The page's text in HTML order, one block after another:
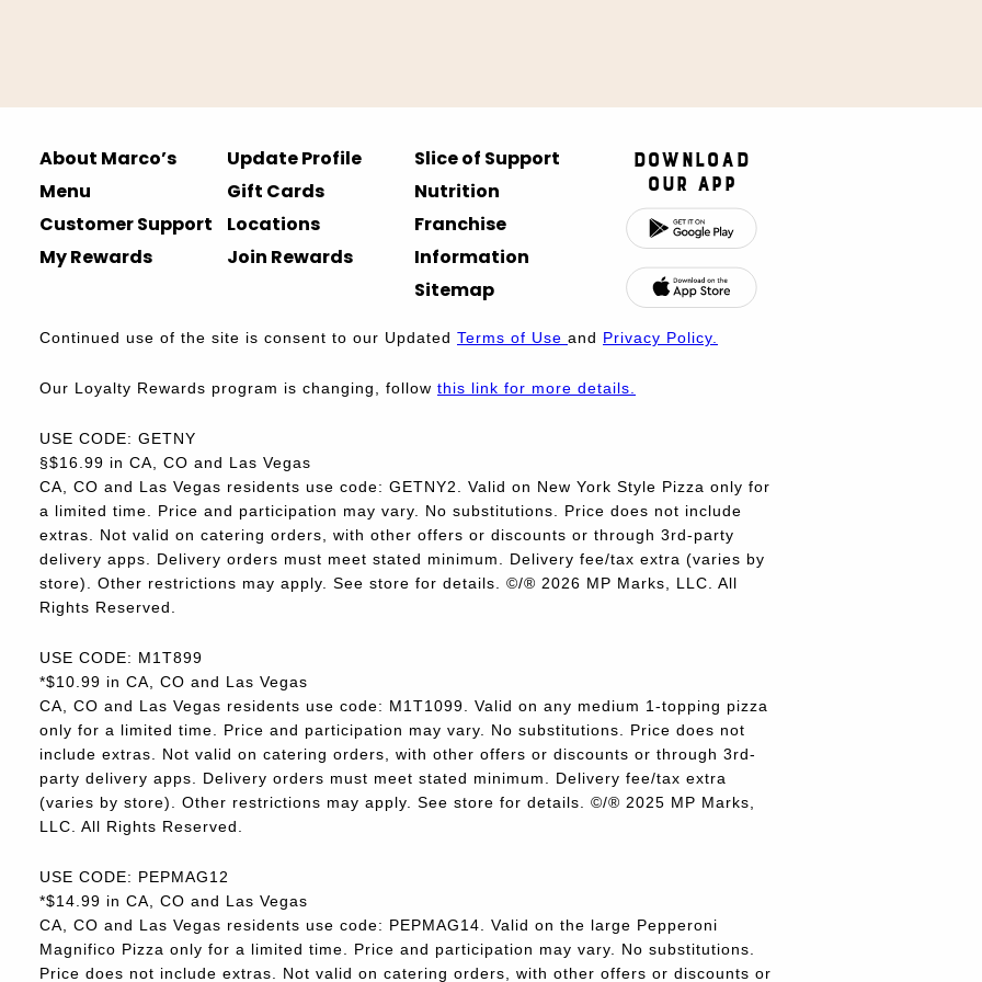
About Marco’s
Menu
Customer Support
My Rewards
Update Profile
Gift Cards
Locations
Join Rewards
Slice of Support
Nutrition
Franchise
Information
Sitemap
Download
Our App
Continued use of the site is consent to our Updated Terms of Use and Privacy Policy.
Our Loyalty Rewards program is changing, follow this link for more details.
USE CODE: GETNY
§$16.99 in CA, CO and Las Vegas
CA, CO and Las Vegas residents use code: GETNY2. Valid on New York Style Pizza only for
a limited time. Price and participation may vary. No substitutions. Price does not include
extras. Not valid on catering orders, with other offers or discounts or through 3rd-party
delivery apps. Delivery orders must meet stated minimum. Delivery fee/tax extra (varies by
store). Other restrictions may apply. See store for details. ©/® 2026 MP Marks, LLC. All
Rights Reserved.
USE CODE: M1T899
*$10.99 in CA, CO and Las Vegas
CA, CO and Las Vegas residents use code: M1T1099. Valid on any medium 1-topping pizza
only for a limited time. Price and participation may vary. No substitutions. Price does not
include extras. Not valid on catering orders, with other offers or discounts or through 3rd-
party delivery apps. Delivery orders must meet stated minimum. Delivery fee/tax extra
(varies by store). Other restrictions may apply. See store for details. ©/® 2025 MP Marks,
LLC. All Rights Reserved.
USE CODE: PEPMAG12
*$14.99 in CA, CO and Las Vegas
CA, CO and Las Vegas residents use code: PEPMAG14. Valid on the large Pepperoni
Magnifico Pizza only for a limited time. Price and participation may vary. No substitutions.
Price does not include extras. Not valid on catering orders, with other offers or discounts or